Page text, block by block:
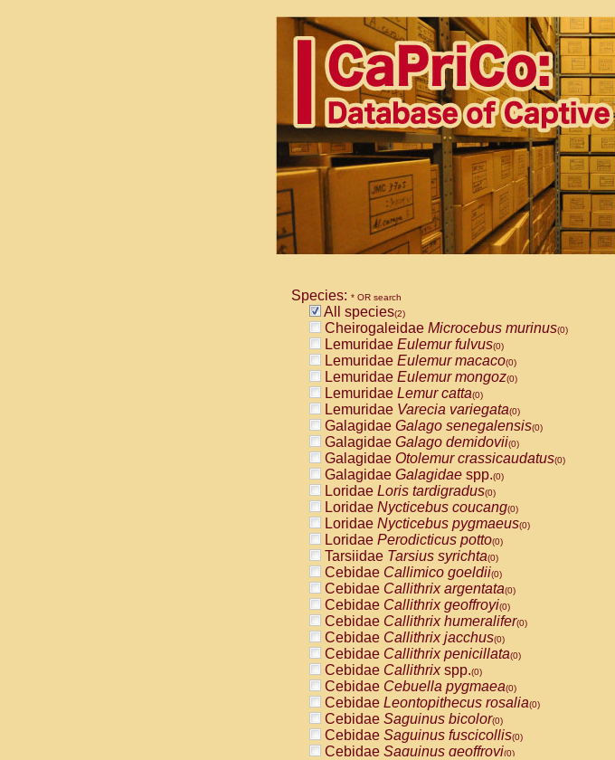
Species: * OR search
All species(2)
Cheirogaleidae Microcebus murinus(0)
Lemuridae Eulemur fulvus(0)
Lemuridae Eulemur macaco(0)
Lemuridae Eulemur mongoz(0)
Lemuridae Lemur catta(0)
Lemuridae Varecia variegata(0)
Galagidae Galago senegalensis(0)
Galagidae Galago demidovii(0)
Galagidae Otolemur crassicaudatus(0)
Galagidae Galagidae spp.(0)
Loridae Loris tardigradus(0)
Loridae Nycticebus coucang(0)
Loridae Nycticebus pygmaeus(0)
Loridae Perodicticus potto(0)
Tarsiidae Tarsius syrichta(0)
Cebidae Callimico goeldii(0)
Cebidae Callithrix argentata(0)
Cebidae Callithrix geoffroyi(0)
Cebidae Callithrix humeralifer(0)
Cebidae Callithrix jacchus(0)
Cebidae Callithrix penicillata(0)
Cebidae Callithrixspp.(0)
Cebidae Cebuella pygmaea(0)
Cebidae Leontopithecus rosalia(0)
Cebidae Saguinus bicolor(0)
Cebidae Saguinus fuscicollis(0)
Cebidae Saguinus geoffroyi(0)